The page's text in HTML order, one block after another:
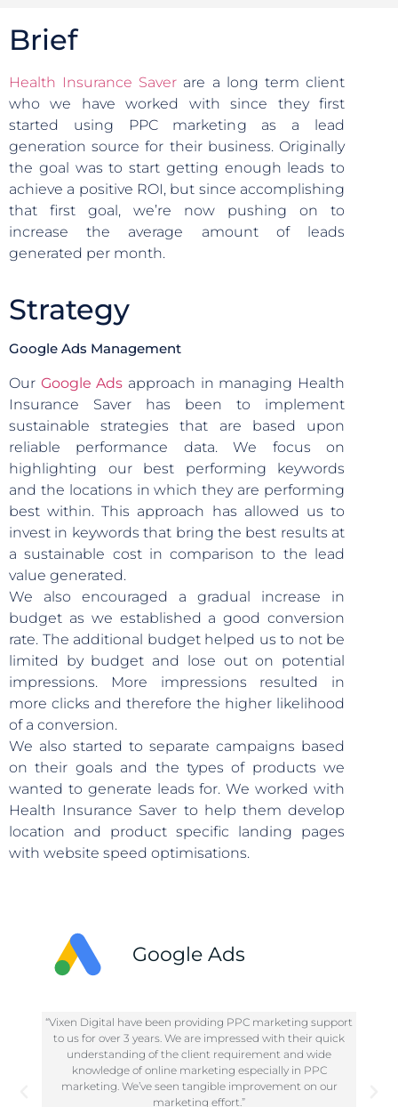
Brief
Health Insurance Saver are a long term client
who we have worked with since they first
started using PPC marketing as a lead
generation source for their business. Originally
the goal was to start getting enough leads to
achieve a positive ROI, but since accomplishing
that first goal, we’re now pushing on to
increase the average amount of leads
generated per month.
Strategy
Google Ads Management
Our Google Ads approach in managing Health
Insurance Saver has been to implement
sustainable strategies that are based upon
reliable performance data. We focus on
highlighting our best performing keywords
and the locations in which they are performing
best within. This approach has allowed us to
invest in keywords that bring the best results at
a sustainable cost in comparison to the lead
value generated.
We also encouraged a gradual increase in
budget as we established a good conversion
rate. The additional budget helped us to not be
limited by budget and lose out on potential
impressions. More impressions resulted in
more clicks and therefore the higher likelihood
of a conversion.
We also started to separate campaigns based
on their goals and the types of products we
wanted to generate leads for. We worked with
Health Insurance Saver to help them develop
location and product specific landing pages
with website speed optimisations.
Google Ads
“I have worked with Vixen Digital multiple times on
biddable projects over the last few years and they have
always been reliable, knowledgeable and professional. I
have also recommended them to a few of my business
associates and each time I received great feedback.”